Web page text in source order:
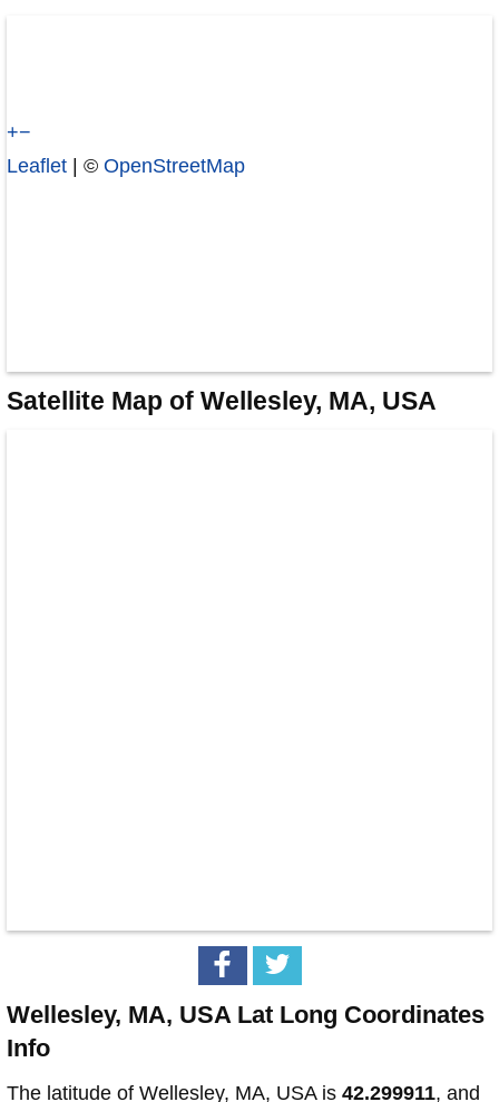
+−
Leaflet | © OpenStreetMap
Satellite Map of Wellesley, MA, USA
Wellesley, MA, USA Lat Long Coordinates
Info
The latitude of Wellesley, MA, USA is 42.299911, and